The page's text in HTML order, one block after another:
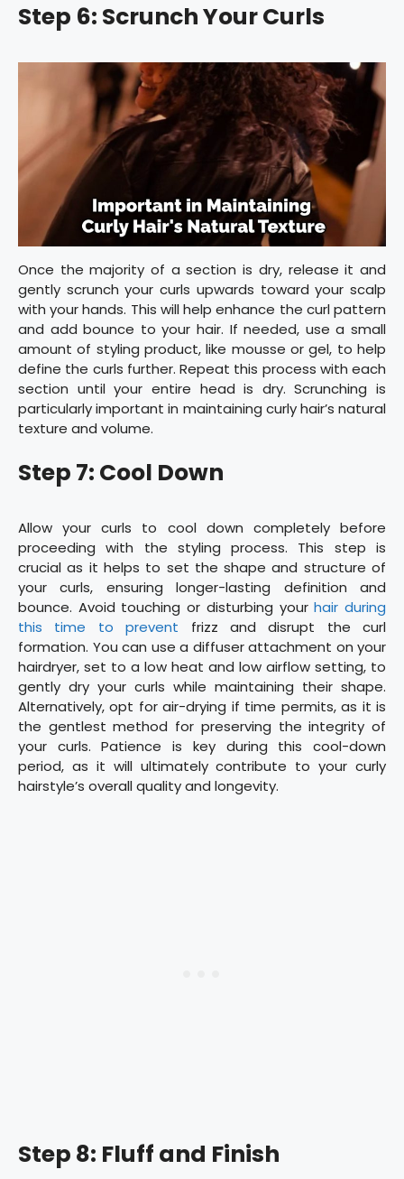
Step 6: Scrunch Your Curls
Once the majority of a section is dry, release it and
gently scrunch your curls upwards toward your scalp
with your hands. This will help enhance the curl pattern
and add bounce to your hair. If needed, use a small
amount of styling product, like mousse or gel, to help
define the curls further. Repeat this process with each
section until your entire head is dry. Scrunching is
particularly important in maintaining curly hair’s natural
texture and volume.
Step 7: Cool Down
Allow your curls to cool down completely before
proceeding with the styling process. This step is
crucial as it helps to set the shape and structure of
your curls, ensuring longer-lasting definition and
bounce. Avoid touching or disturbing yourhair during
this time to prevent frizz and disrupt the curl
formation. You can use a diffuser attachment on your
hairdryer, set to a low heat and low airflow setting, to
gently dry your curls while maintaining their shape.
Alternatively, opt for air-drying if time permits, as it is
the gentlest method for preserving the integrity of
your curls. Patience is key during this cool-down
period, as it will ultimately contribute to your curly
hairstyle’s overall quality and longevity.
Step 8: Fluff and Finish